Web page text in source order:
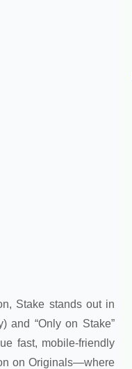
Stake stands out in
and “Only on Stake”
fast, mobile-friendly
on Originals—where